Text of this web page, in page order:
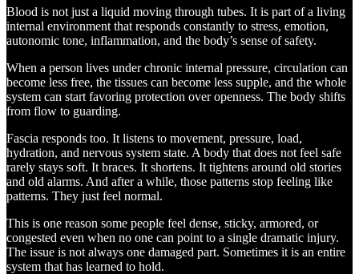
Blood is not just a liquid moving through tubes. It is part of a living
internal environment that responds constantly to stress, emotion,
autonomic tone, inflammation, and the body’s sense of safety.
When a person lives under chronic internal pressure, circulation can
become less free, the tissues can become less supple, and the whole
system can start favoring protection over openness. The body shifts
from flow to guarding.
Fascia responds too. It listens to movement, pressure, load,
hydration, and nervous system state. A body that does not feel safe
rarely stays soft. It braces. It shortens. It tightens around old stories
and old alarms. And after a while, those patterns stop feeling like
patterns. They just feel normal.
This is one reason some people feel dense, sticky, armored, or
congested even when no one can point to a single dramatic injury.
The issue is not always one damaged part. Sometimes it is an entire
system that has learned to hold.